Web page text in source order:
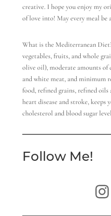
creative. I hope you enjoy my
of love into! May every meal
What is the Mediterranean
vegetables, fruits, and whole
olive oil), moderate amounts of
and white meat, and minimum
food, refined grains, refined oils
heart disease and stroke, keeps
cholesterol and blood sugar
Follow Me!
Instagram